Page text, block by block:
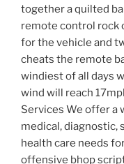
together a quilted
remote control rock
for the vehicle and
cheats the remote
windiest of all days
wind will reach
Services We offer a
medical, diagnostic,
health care needs
offensive bhop